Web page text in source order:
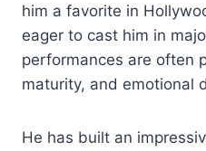
him a favorite in
eager to cast him in
performances are often
maturity, and emotional
He has built an